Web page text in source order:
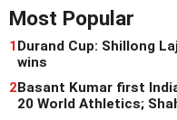
Most Popular
1 Durand Cup: Shillong
wins
2 Basant Kumar first
20 World Athletics;